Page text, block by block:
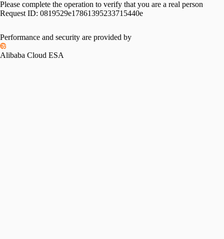
Please complete the operation to verify that you are a real person
Request ID: 0819529e17861395233715440e
Performance and security are provided by
Alibaba Cloud ESA